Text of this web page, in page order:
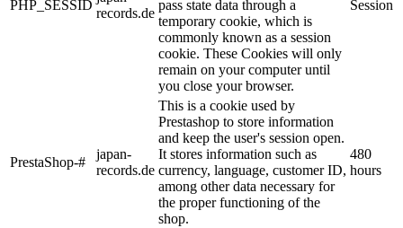
PHP_SESSID
records.de
pass state data through a
temporary cookie, which is
commonly known as a session
cookie. These Cookies will only
remain on your computer until
you close your browser.
Session
PrestaShop-#
japan-
records.de
This is a cookie used by
Prestashop to store information
and keep the user's session open.
It stores information such as
currency, language, customer ID,
among other data necessary for
the proper functioning of the
shop.
480
hours